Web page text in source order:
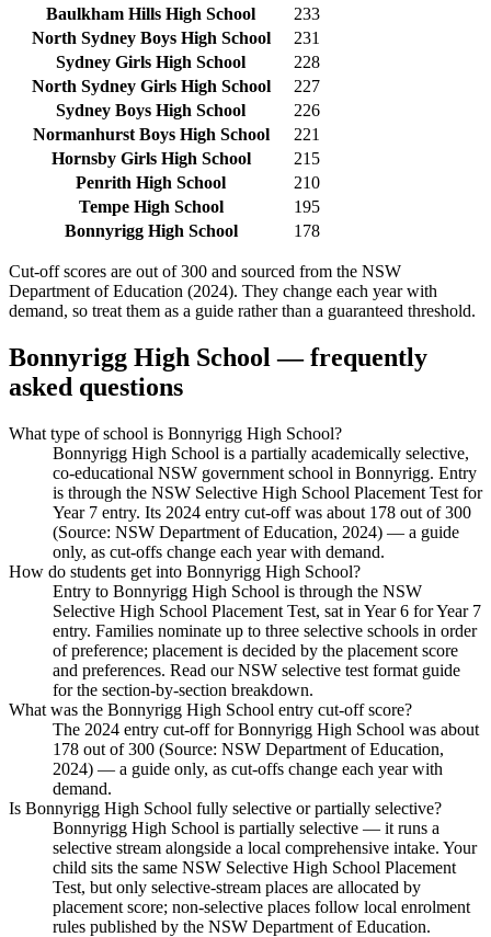
Baulkham Hills High School
233
North Sydney Boys High School
231
Sydney Girls High School
228
North Sydney Girls High School
227
Sydney Boys High School
226
Normanhurst Boys High School
221
Hornsby Girls High School
215
Penrith High School
210
Tempe High School
195
Bonnyrigg High School
178
Cut-off scores are out of 300 and sourced from the NSW
Department of Education (2024). They change each year with
demand, so treat them as a guide rather than a guaranteed threshold.
Bonnyrigg High School — frequently
asked questions
What type of school is Bonnyrigg High School?
Bonnyrigg High School is a partially academically selective,
co-educational NSW government school in Bonnyrigg. Entry
is through the NSW Selective High School Placement Test for
Year 7 entry. Its 2024 entry cut-off was about 178 out of 300
(Source: NSW Department of Education, 2024) — a guide
only, as cut-offs change each year with demand.
How do students get into Bonnyrigg High School?
Entry to Bonnyrigg High School is through the NSW
Selective High School Placement Test, sat in Year 6 for Year 7
entry. Families nominate up to three selective schools in order
of preference; placement is decided by the placement score
and preferences. Read our NSW selective test format guide
for the section-by-section breakdown.
What was the Bonnyrigg High School entry cut-off score?
The 2024 entry cut-off for Bonnyrigg High School was about
178 out of 300 (Source: NSW Department of Education,
2024) — a guide only, as cut-offs change each year with
demand.
Is Bonnyrigg High School fully selective or partially selective?
Bonnyrigg High School is partially selective — it runs a
selective stream alongside a local comprehensive intake. Your
child sits the same NSW Selective High School Placement
Test, but only selective-stream places are allocated by
placement score; non-selective places follow local enrolment
rules published by the NSW Department of Education.